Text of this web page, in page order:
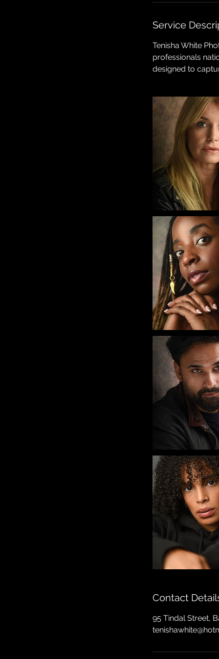
Service
Tenisha White
professionals
designed to
Contact
95 Tindal Street,